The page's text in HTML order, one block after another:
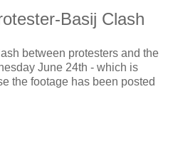
Basij Clash
between protesters and the
June 24th - which is
the footage has been posted